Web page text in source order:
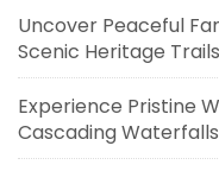
Uncover Peaceful
Scenic Heritage
Experience Pristine
Cascading